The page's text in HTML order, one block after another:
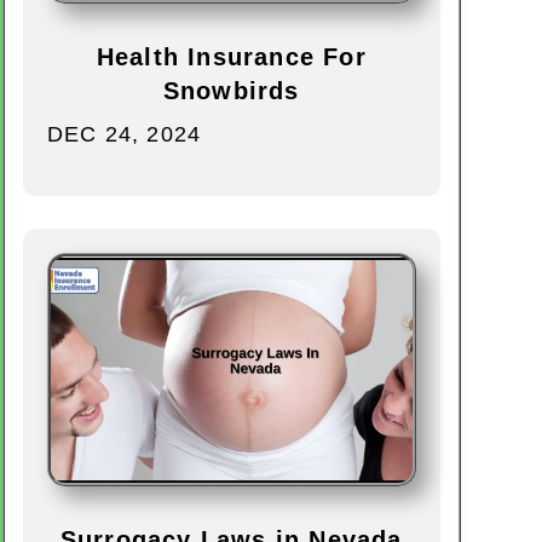
Health Insurance For
Snowbirds
DEC 24, 2024